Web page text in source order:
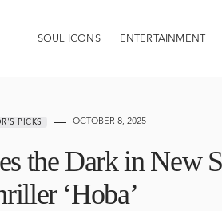
SOUL ICONS ENTERTAINMENT
PICKS OCTOBER 8, 2025
the Dark in New
‘Hoba’